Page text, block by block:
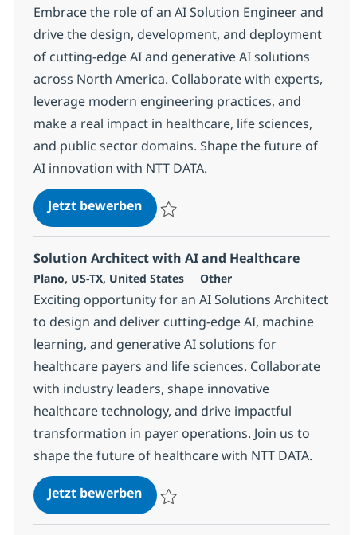
Embrace the role of an AI Solution Engineer and
drive the design, development, and deployment
of cutting-edge AI and generative AI solutions
across North America. Collaborate with experts,
leverage modern engineering practices, and
make a real impact in healthcare, life sciences,
and public sector domains. Shape the future of
AI innovation with NTT DATA.
Jetzt bewerbenAI Solution Engineer, SLED for
Solution Architect with AI and Healthcare
Standort
Plano, US-TX, United States Kategorie
Other
Exciting opportunity for an AI Solutions Architect
to design and deliver cutting-edge AI, machine
learning, and generative AI solutions for
healthcare payers and life sciences. Collaborate
with industry leaders, shape innovative
healthcare technology, and drive impactful
transformation in payer operations. Join us to
shape the future of healthcare with NTT DATA.
Jetzt bewerbenSolution Architect with AI and